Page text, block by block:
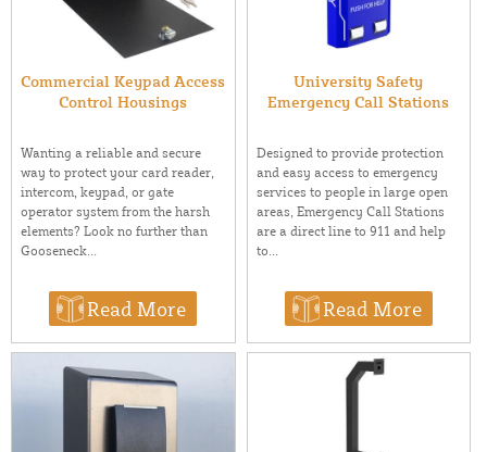
Commercial Keypad Access
Control Housings
Wanting a reliable and secure
way to protect your card reader,
intercom, keypad, or gate
operator system from the harsh
elements? Look no further than
Gooseneck...
Read More
University Safety
Emergency Call Stations
Designed to provide protection
and easy access to emergency
services to people in large open
areas, Emergency Call Stations
are a direct line to 911 and help
to...
Read More